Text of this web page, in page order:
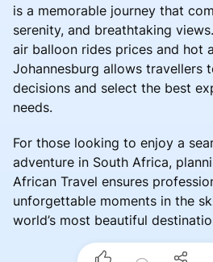
is a memorable journey that
serenity, and breathtaking
air balloon rides prices and hot
Johannesburg allows travellers
decisions and select the best
needs.
For those looking to enjoy a
adventure in South Africa,
African Travel ensures
unforgettable moments in the
world’s most beautiful